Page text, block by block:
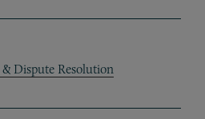
Dispute Resolution